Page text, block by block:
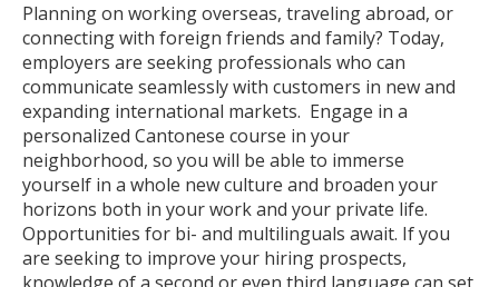
Planning on working overseas, traveling abroad, or
connecting with foreign friends and family? Today,
employers are seeking professionals who can
communicate seamlessly with customers in new and
expanding international markets. Engage in a
personalized Cantonese course in your
neighborhood, so you will be able to immerse
yourself in a whole new culture and broaden your
horizons both in your work and your private life.
Opportunities for bi- and multilinguals await. If you
are seeking to improve your hiring prospects,